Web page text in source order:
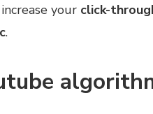
your click-
.